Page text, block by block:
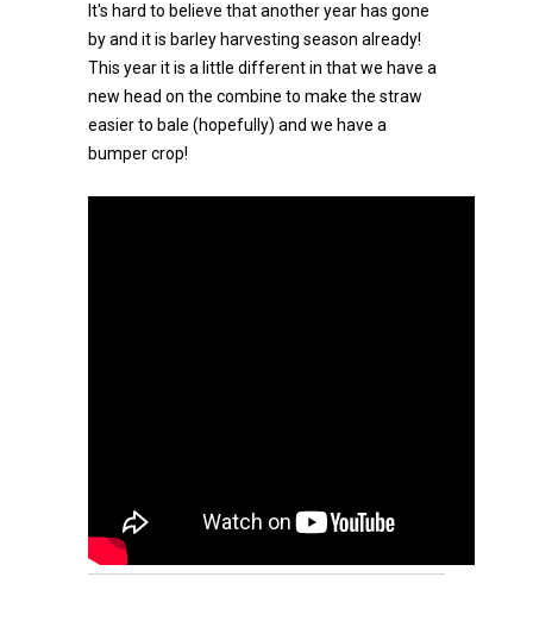
It's hard to believe that another year has gone
by and it is barley harvesting season already!
This year it is a little different in that we have a
new head on the combine to make the straw
easier to bale (hopefully) and we have a
bumper crop!